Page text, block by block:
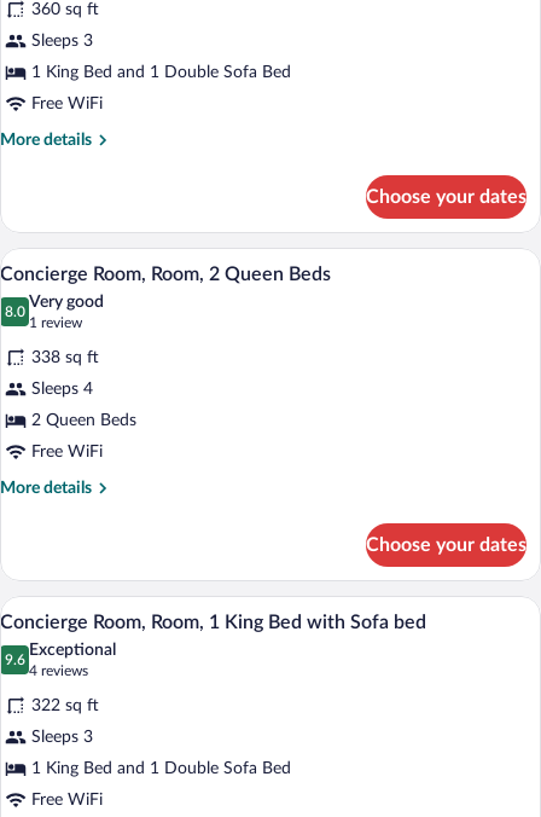
photos
for
Room,
1
bed
360 sq ft
Sleeps 3
1 King Bed and 1 Double Sofa Bed
Free WiFi
More details
More
1
King
Bed
with
Sofa
Choose your dates
View
all
photos
for
Concierge
Room,
Room,
2
Queen
A hotel room with two beds, a desk
6
Concierge Room, Room, 2 Queen Beds
8.0
8.0 out of 10
Very good
1 review
(1
review)
338 sq ft
Sleeps 4
2 Queen Beds
Free WiFi
More details
More
Room,
Room,
2
Queen
Beds
Choose your dates
View
all
photos
for
Concierge
Room,
Room,
1
A modern hotel room with a large bed,
6
Concierge Room, Room, 1 King Bed with Sofa bed
9.6
9.6 out of 10
Exceptional
4 reviews
(4
reviews)
322 sq ft
Sleeps 3
1 King Bed and 1 Double Sofa Bed
Free WiFi